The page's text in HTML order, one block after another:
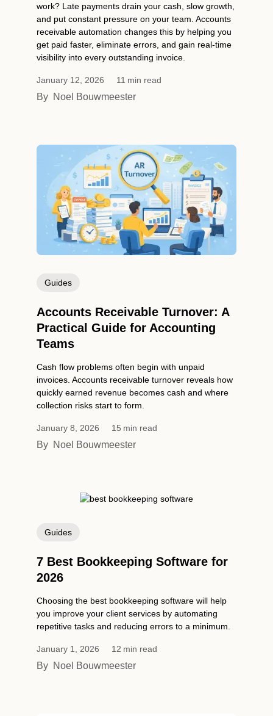
work? Late payments drain your cash, slow growth,
and put constant pressure on your team. Accounts
receivable automation changes this by helping you
get paid faster, eliminate errors, and gain real-time
visibility into every outstanding invoice.
January 12, 2026 11 min read
By Noel Bouwmeester
Guides
Accounts Receivable Turnover: A
Practical Guide for Accounting
Teams
Cash flow problems often begin with unpaid
invoices. Accounts receivable turnover reveals how
quickly earned revenue becomes cash and where
collection risks start to form.
January 8, 2026 15 min read
By Noel Bouwmeester
Guides
7 Best Bookkeeping Software for
2026
Choosing the best bookkeeping software will help
you improve your client services by automating
repetitive tasks and reducing errors to a minimum.
January 1, 2026 12 min read
By Noel Bouwmeester